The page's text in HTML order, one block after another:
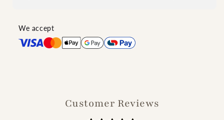
We accept
Customer Reviews